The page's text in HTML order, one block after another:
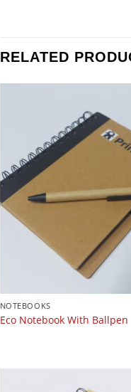
RELATED
NOTEBOOKS
Eco Notebook With Ballpen